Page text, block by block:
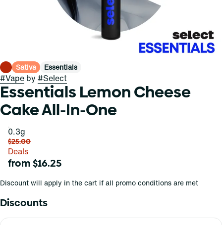
Sativa Essentials
#Vape by #Select
Essentials Lemon Cheese
Cake All-In-One
0.3g
$25.00
Deals
from $16.25
Discount will apply in the cart if all promo conditions are met
Discounts